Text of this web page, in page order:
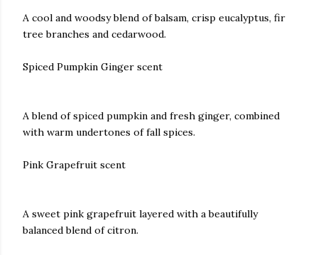
A cool and woodsy blend of balsam, crisp eucalyptus, fir
tree branches and cedarwood.
Spiced Pumpkin Ginger scent
A blend of spiced pumpkin and fresh ginger, combined
with warm undertones of fall spices.
Pink Grapefruit scent
A sweet pink grapefruit layered with a beautifully
balanced blend of citron.